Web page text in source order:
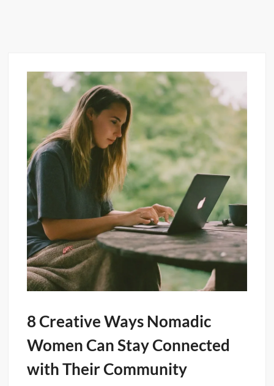
8 Creative Ways Nomadic
Women Can Stay Connected
with Their Community